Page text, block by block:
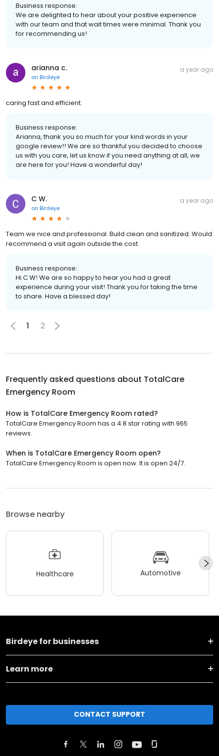
Business response:
We are delighted to hear about your positive experience
with our team and that wait times were minimal. Thank you
for recommending us!
arianna c.
on Birdeye
a year ago
caring fast and efficient.
Business response:
Arianna, thank you so much for your kind words in your
google review!! We are so thankful you decided to choose
us with you care, let us know if you need anything at all, we
are here for you! Have a wonderful day!
C W.
on Birdeye
a year ago
Team we nice and professional. Build clean and sanitized. Would
recommend a visit again outside the cost.
Business response:
Hi C W! We are so happy to hear you had a great
experience during your visit! Thank you for taking the time
to share. Have a blessed day!
1 2
Frequently asked questions about TotalCare
Emergency Room
How is TotalCare Emergency Room rated?
TotalCare Emergency Room has a 4.8 star rating with 965
reviews.
When is TotalCare Emergency Room open?
TotalCare Emergency Room is open now. It is open 24/7.
Browse nearby
Healthcare Automotive
Birdeye for businesses
Learn more
CONTACT SUPPORT